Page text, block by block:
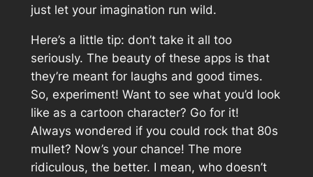
just let your imagination run wild.
Here’s a little tip: don’t take it all too
seriously. The beauty of these apps is that
they’re meant for laughs and good times.
So, experiment! Want to see what you’d look
like as a cartoon character? Go for it!
Always wondered if you could rock that 80s
mullet? Now’s your chance! The more
ridiculous, the better. I mean, who doesn’t